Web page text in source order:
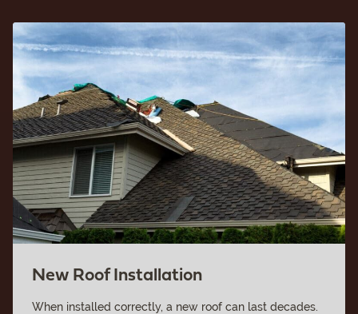
New Roof Installation
When installed correctly, a new roof can last decades.